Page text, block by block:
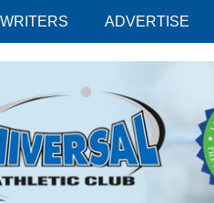
ADVERTISE